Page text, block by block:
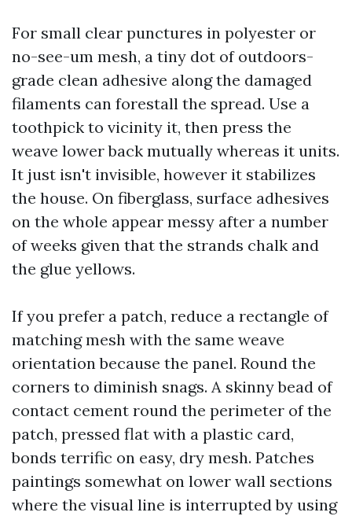
For small clear punctures in polyester or
no-see-um mesh, a tiny dot of outdoors-
grade clean adhesive along the damaged
filaments can forestall the spread. Use a
toothpick to vicinity it, then press the
weave lower back mutually whereas it units.
It just isn't invisible, however it stabilizes
the house. On fiberglass, surface adhesives
on the whole appear messy after a number
of weeks given that the strands chalk and
the glue yellows.
If you prefer a patch, reduce a rectangle of
matching mesh with the same weave
orientation because the panel. Round the
corners to diminish snags. A skinny bead of
contact cement round the perimeter of the
patch, pressed flat with a plastic card,
bonds terrific on easy, dry mesh. Patches
paintings somewhat on lower wall sections
where the visual line is interrupted by using